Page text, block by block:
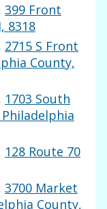
399 Front
8318
2715 S Front
County,
1703 South
128 Route 70
3700 Market
County,